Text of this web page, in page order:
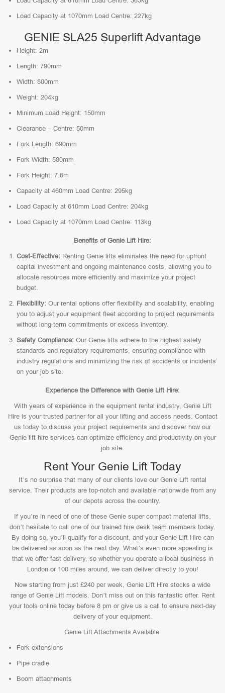
Load Capacity at 1070mm Load Centre: 227kg
GENIE SLA25 Superlift Advantage
Height: 2m
Length: 790mm
Width: 800mm
Weight: 204kg
Minimum Load Height: 150mm
Clearance – Centre: 50mm
Fork Length: 690mm
Fork Width: 580mm
Fork Height: 7.6m
Capacity at 460mm Load Centre: 295kg
Load Capacity at 610mm Load Centre: 204kg
Load Capacity at 1070mm Load Centre: 113kg
Benefits of Genie Lift Hire:
Cost-Effective: Renting Genie lifts eliminates the need for upfront
capital investment and ongoing maintenance costs, allowing you to
allocate resources more efficiently and maximize your project
budget.
Flexibility: Our rental options offer flexibility and scalability, enabling
you to adjust your equipment fleet according to project requirements
without long-term commitments or excess inventory.
Safety Compliance: Our Genie lifts adhere to the highest safety
standards and regulatory requirements, ensuring compliance with
industry regulations and minimizing the risk of accidents or incidents
on your job site.
Experience the Difference with Genie Lift Hire:
With years of experience in the equipment rental industry, Genie Lift
Hire is your trusted partner for all your lifting and access needs. Contact
us today to discuss your project requirements and discover how our
Genie lift hire services can optimize efficiency and productivity on your
job site.
Rent Your Genie Lift Today
It’s no surprise that many of our clients love our Genie Lift rental
service. Their products are top-notch and available nationwide from any
of our depots across the country.
If you’re in need of one of these Genie super compact material lifts,
don’t hesitate to call one of our trained hire desk team members today.
By doing so, you’ll qualify for a discount, and your Genie Lift Hire can
be delivered as soon as the next day. What’s even more appealing is
that we offer fast delivery, so whether you operate a local business in
London or 100 miles around, we can deliver directly to you!
Now starting from just £240 per week, Genie Lift Hire stocks a wide
range of Genie Lift models. Don’t miss out on this fantastic offer. Rent
your tools online today before 8 pm or give us a call to ensure next-day
delivery of your equipment.
Genie Lift Attachments Available:
Fork extensions
Pipe cradle
Boom attachments